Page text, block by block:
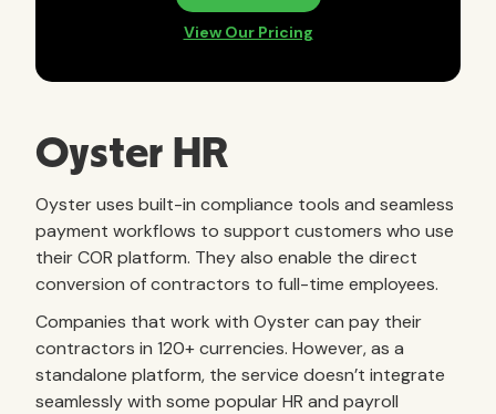
Oyster HR
Oyster uses built-in compliance tools and seamless
payment workflows to support customers who use
their COR platform. They also enable the direct
conversion of contractors to full-time employees.
Companies that work with Oyster can pay their
contractors in 120+ currencies. However, as a
standalone platform, the service doesn’t integrate
seamlessly with some popular HR and payroll